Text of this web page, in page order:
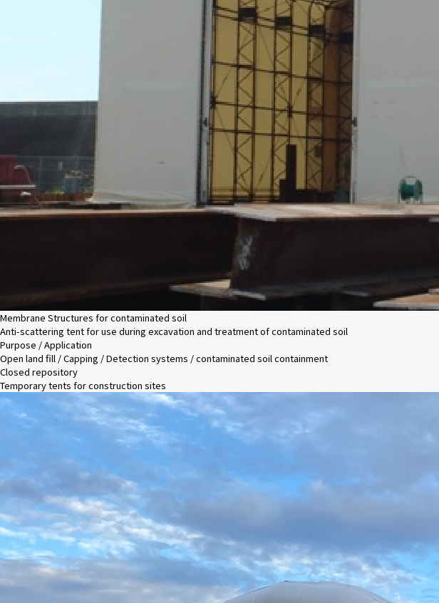
Membrane Structures for contaminated soil
Anti-scattering tent for use during excavation and treatment of contaminated soil
Purpose / Application
Open land fill / Capping / Detection systems / contaminated soil containment
Closed repository
Temporary tents for construction sites